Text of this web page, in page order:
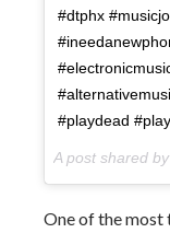
#dtphx
#playdead
A post shared
One of the most